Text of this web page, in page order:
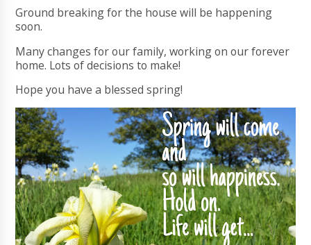
Ground breaking for the house will be happening
soon.
Many changes for our family, working on our forever
home. Lots of decisions to make!
Hope you have a blessed spring!